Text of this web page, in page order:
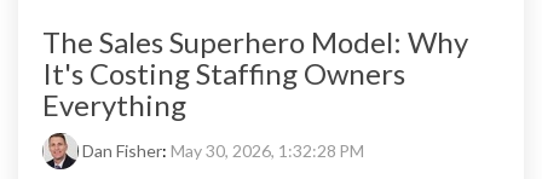
The Sales Superhero Model: Why
It's Costing Staffing Owners
Everything
Dan Fisher: May 30, 2026, 1:32:28 PM